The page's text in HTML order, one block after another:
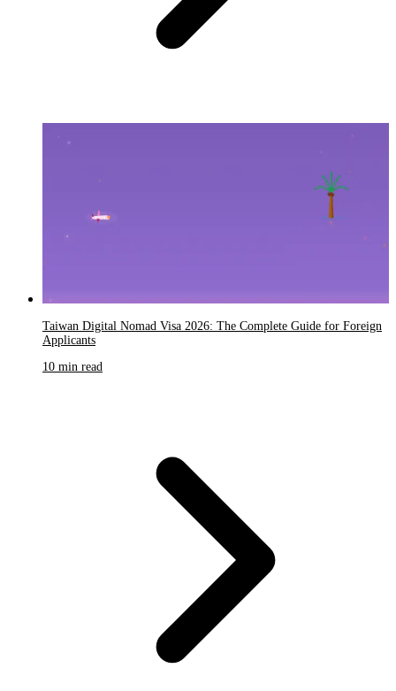
Taiwan Digital Nomad Visa 2026: The Complete Guide for Foreign
Applicants
10 min read